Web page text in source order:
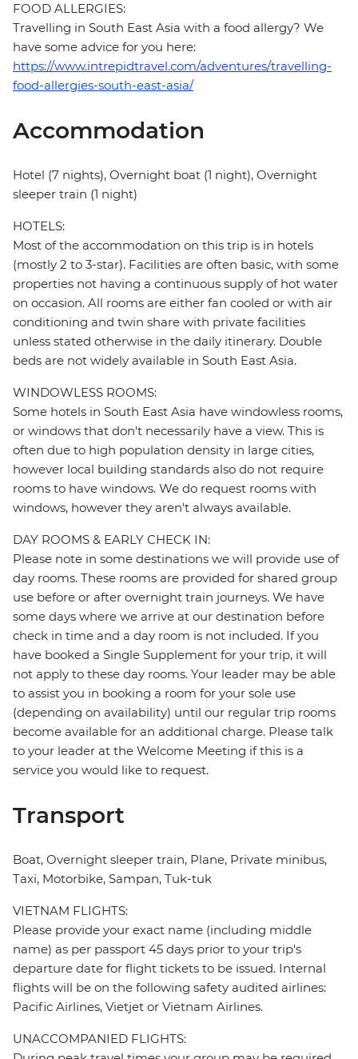
FOOD ALLERGIES:
Travelling in South East Asia with a food allergy? We
have some advice for you here:
https://www.intrepidtravel.com/adventures/travelling-
food-allergies-south-east-asia/
Accommodation
Hotel (7 nights), Overnight boat (1 night), Overnight
sleeper train (1 night)
HOTELS:
Most of the accommodation on this trip is in hotels
(mostly 2 to 3-star). Facilities are often basic, with some
properties not having a continuous supply of hot water
on occasion. All rooms are either fan cooled or with air
conditioning and twin share with private facilities
unless stated otherwise in the daily itinerary. Double
beds are not widely available in South East Asia.
WINDOWLESS ROOMS:
Some hotels in South East Asia have windowless rooms,
or windows that don't necessarily have a view. This is
often due to high population density in large cities,
however local building standards also do not require
rooms to have windows. We do request rooms with
windows, however they aren't always available.
DAY ROOMS & EARLY CHECK IN:
Please note in some destinations we will provide use of
day rooms. These rooms are provided for shared group
use before or after overnight train journeys. We have
some days where we arrive at our destination before
check in time and a day room is not included. If you
have booked a Single Supplement for your trip, it will
not apply to these day rooms. Your leader may be able
to assist you in booking a room for your sole use
(depending on availability) until our regular trip rooms
become available for an additional charge. Please talk
to your leader at the Welcome Meeting if this is a
service you would like to request.
Transport
Boat, Overnight sleeper train, Plane, Private minibus,
Taxi, Motorbike, Sampan, Tuk-tuk
VIETNAM FLIGHTS:
Please provide your exact name (including middle
name) as per passport 45 days prior to your trip's
departure date for flight tickets to be issued. Internal
flights will be on the following safety audited airlines:
Pacific Airlines, Vietjet or Vietnam Airlines.
UNACCOMPANIED FLIGHTS: